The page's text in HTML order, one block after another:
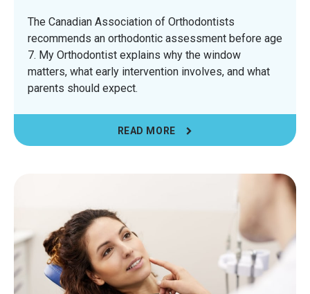
The Canadian Association of Orthodontists
recommends an orthodontic assessment before age
7. My Orthodontist explains why the window
matters, what early intervention involves, and what
parents should expect.
READ MORE